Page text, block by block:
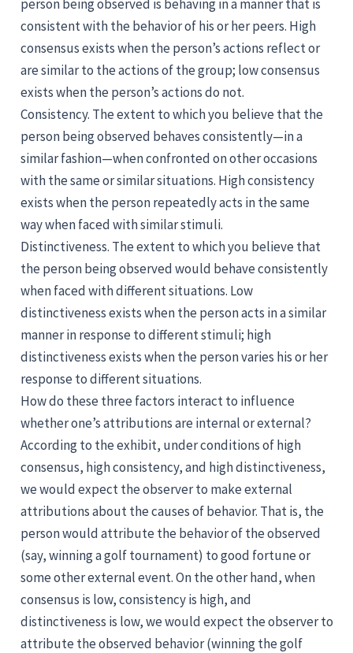
person being observed is behaving in a manner that is
consistent with the behavior of his or her peers. High
consensus exists when the person’s actions reflect or
are similar to the actions of the group; low consensus
exists when the person’s actions do not.
Consistency. The extent to which you believe that the
person being observed behaves consistently—in a
similar fashion—when confronted on other occasions
with the same or similar situations. High consistency
exists when the person repeatedly acts in the same
way when faced with similar stimuli.
Distinctiveness. The extent to which you believe that
the person being observed would behave consistently
when faced with different situations. Low
distinctiveness exists when the person acts in a similar
manner in response to different stimuli; high
distinctiveness exists when the person varies his or her
response to different situations.
How do these three factors interact to influence
whether one’s attributions are internal or external?
According to the exhibit, under conditions of high
consensus, high consistency, and high distinctiveness,
we would expect the observer to make external
attributions about the causes of behavior. That is, the
person would attribute the behavior of the observed
(say, winning a golf tournament) to good fortune or
some other external event. On the other hand, when
consensus is low, consistency is high, and
distinctiveness is low, we would expect the observer to
attribute the observed behavior (winning the golf